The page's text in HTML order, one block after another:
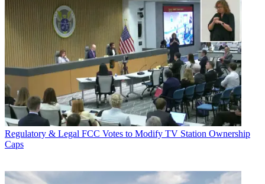
Regulatory & Legal FCC Votes to Modify TV Station Ownership
Caps